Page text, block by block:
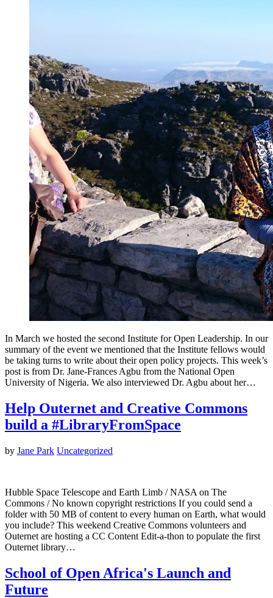
In March we hosted the second Institute for Open Leadership. In our
summary of the event we mentioned that the Institute fellows would
be taking turns to write about their open policy projects. This week’s
post is from Dr. Jane-Frances Agbu from the National Open
University of Nigeria. We also interviewed Dr. Agbu about her…
Help Outernet and Creative Commons
build a #LibraryFromSpace
by Jane Park Uncategorized
Hubble Space Telescope and Earth Limb / NASA on The
Commons / No known copyright restrictions If you could send a
folder with 50 MB of content to every human on Earth, what would
you include? This weekend Creative Commons volunteers and
Outernet are hosting a CC Content Edit-a-thon to populate the first
Outernet library…
School of Open Africa's Launch and
Future